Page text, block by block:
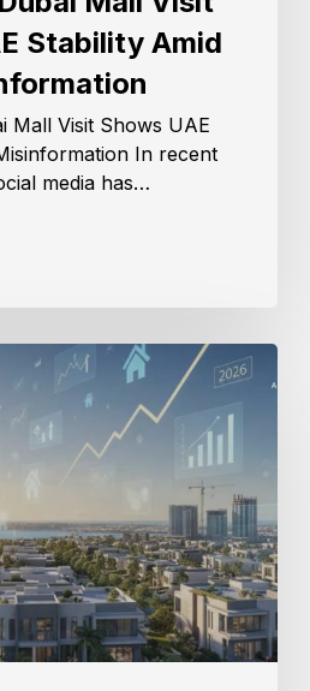
Stability Amid
Mall Visit Shows UAE
In recent
media has…